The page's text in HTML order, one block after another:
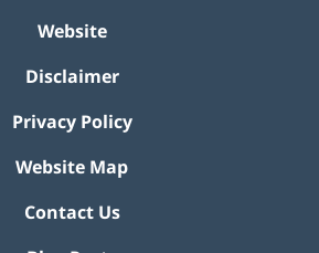
Website
Disclaimer
Privacy Policy
Website Map
Contact Us